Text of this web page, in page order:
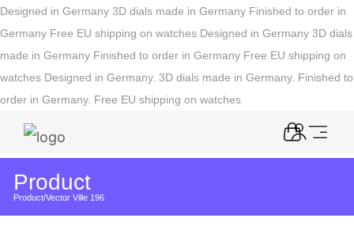
Designed in Germany 3D dials made in Germany Finished to order in
Germany Free EU shipping on watches Designed in Germany 3D dials
made in Germany Finished to order in Germany Free EU shipping on
watches Designed in Germany. 3D dials made in Germany. Finished to
order in Germany. Free EU shipping on watches
Product
Product/Vector Ville 196